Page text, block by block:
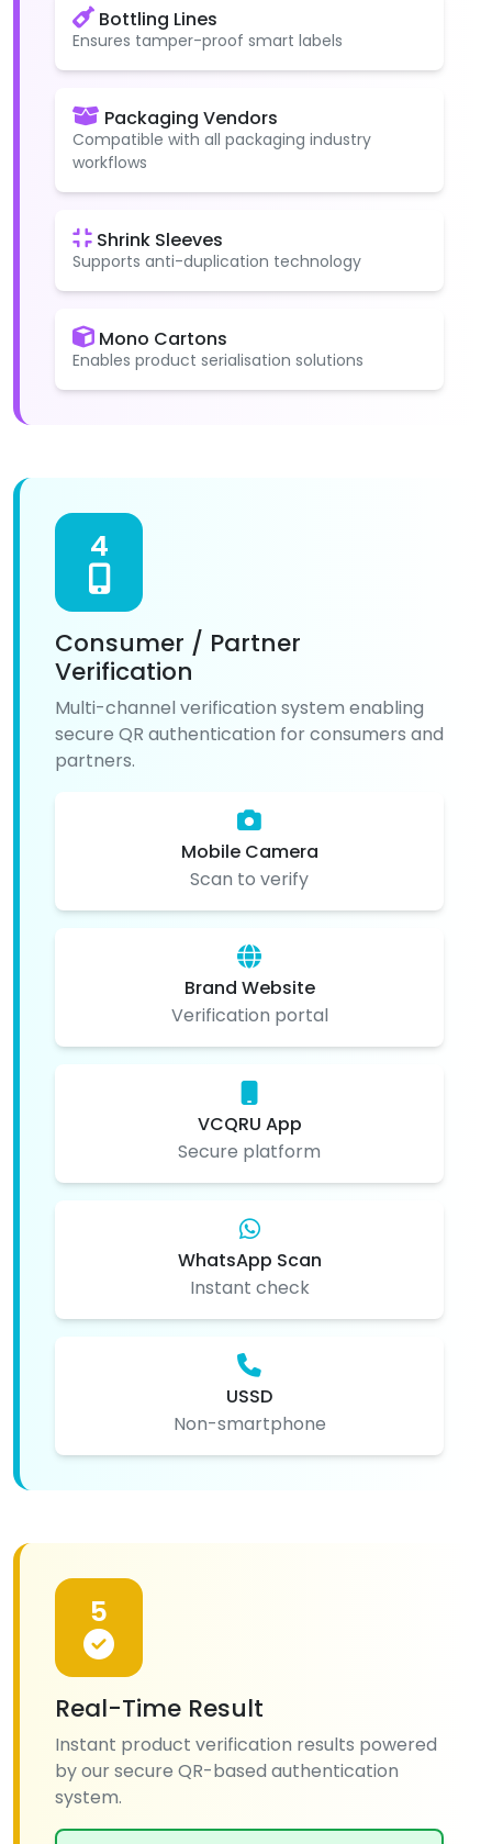
Bottling Lines
Ensures tamper-proof smart labels
Packaging Vendors
Compatible with all packaging industry
workflows
Shrink Sleeves
Supports anti-duplication technology
Mono Cartons
Enables product serialisation solutions
4
Consumer / Partner
Verification
Multi-channel verification system enabling
secure QR authentication for consumers and
partners.
Mobile Camera
Scan to verify
Brand Website
Verification portal
VCQRU App
Secure platform
WhatsApp Scan
Instant check
USSD
Non-smartphone
5
Real-Time Result
Instant product verification results powered
by our secure QR-based authentication
system.